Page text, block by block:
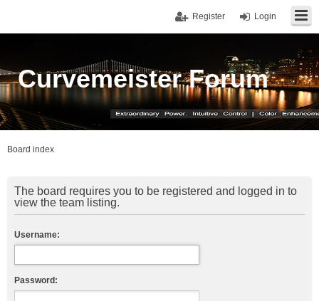
Login
Register
Curvemeister Forum
Board index
The board requires you to be registered and logged in to
view the team listing.
Username:
Password: